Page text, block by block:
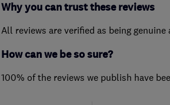
Why you can trust these reviews
All reviews are verified as being
How can we be so sure?
100% of the reviews we publish have